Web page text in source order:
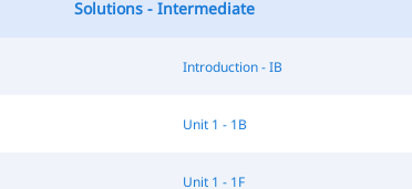
Solutions - Intermediate
Introduction - IB
Unit 1 - 1B
Unit 1 - 1F